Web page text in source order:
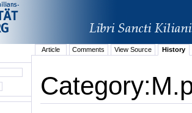
Article Comments View Source History